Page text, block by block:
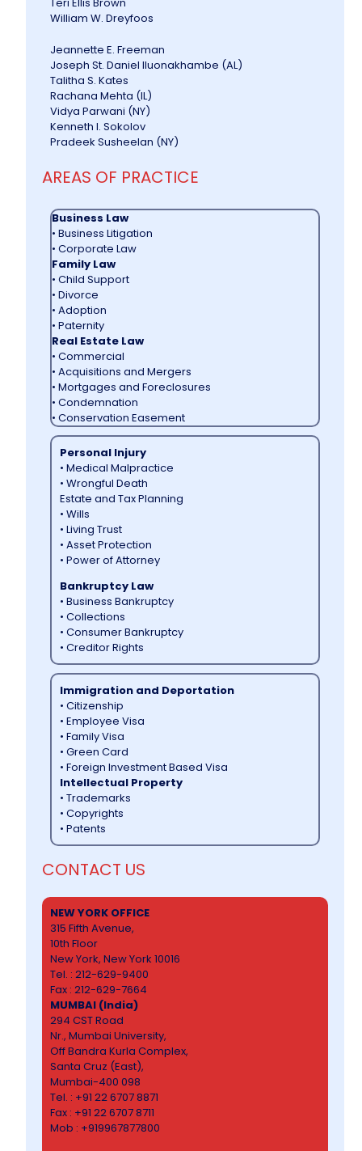
William W. Dreyfoos
Jeannette E. Freeman
Joseph St. Daniel lluonakhambe (AL)
Talitha S. Kates
Rachana Mehta (IL)
Vidya Parwani (NY)
Kenneth I. Sokolov
Pradeek Susheelan (NY)
AREAS OF PRACTICE
Business Law
• Business Litigation
• Corporate Law
Family Law
• Child Support
• Divorce
• Adoption
• Paternity
Real Estate Law
• Commercial
• Acquisitions and Mergers
• Mortgages and Foreclosures
• Condemnation
• Conservation Easement
Personal Injury
• Medical Malpractice
• Wrongful Death
Estate and Tax Planning
• Wills
• Living Trust
• Asset Protection
• Power of Attorney
Bankruptcy Law
• Business Bankruptcy
• Collections
• Consumer Bankruptcy
• Creditor Rights
Immigration and Deportation
• Citizenship
• Employee Visa
• Family Visa
• Green Card
• Foreign Investment Based Visa
Intellectual Property
• Trademarks
• Copyrights
• Patents
CONTACT US
NEW YORK OFFICE
315 Fifth Avenue,
10th Floor
New York, New York 10016
Tel. : 212-629-9400
Fax : 212-629-7664
MUMBAI (India)
294 CST Road
Nr., Mumbai University,
Off Bandra Kurla Complex,
Santa Cruz (East),
Mumbai-400 098
Tel. : +91 22 6707 8871
Fax : +91 22 6707 8711
Mob : +919967877800